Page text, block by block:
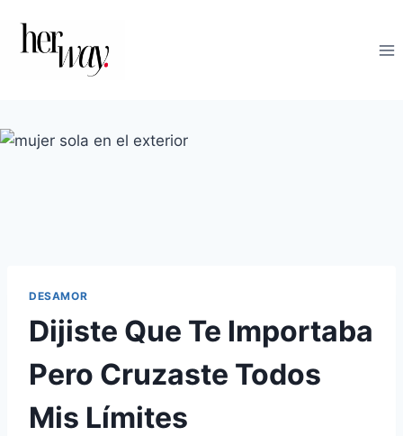
contenido
DESAMOR
Dijiste Que Te Importaba
Pero Cruzaste Todos
Mis Límites